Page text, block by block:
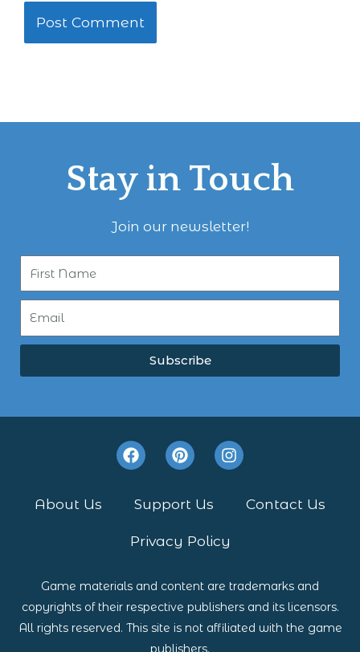
Stay in Touch
Join our newsletter!
Subscribe
F
a
e
b
o
P
i
e
e
I
n
r
About Us Support Us Contact Us
Privacy Policy
Game materials and content are trademarks and
copyrights of their respective publishers and its licensors.
All rights reserved. This site is not affiliated with the game
publishers.